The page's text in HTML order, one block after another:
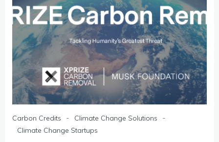
Carbon Credits - Climate Change Solutions -
Climate Change Startups